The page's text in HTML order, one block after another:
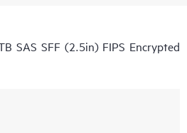
SAS SFF (2.5in) FIPS Encrypted